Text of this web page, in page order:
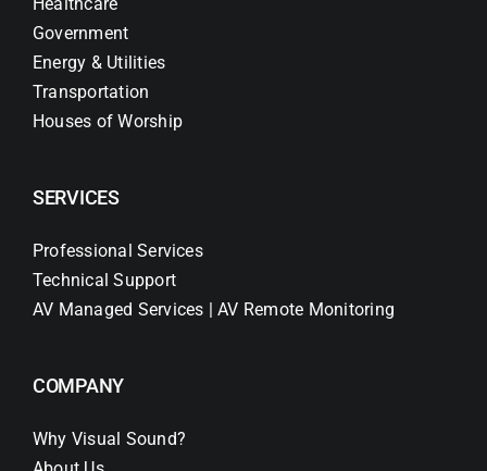
Government
Energy & Utilities
Transportation
Houses of Worship
SERVICES
Professional Services
Technical Support
AV Managed Services | AV Remote Monitoring
COMPANY
Why Visual Sound?